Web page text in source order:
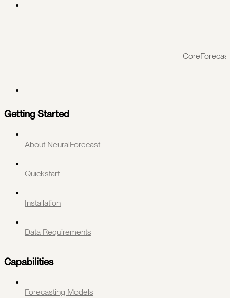
CoreForecast
Getting Started
About NeuralForecast
Quickstart
Installation
Data Requirements
Capabilities
Forecasting Models